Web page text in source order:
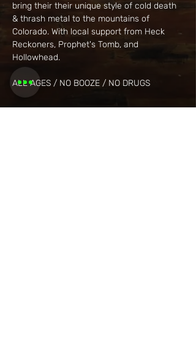
bring their their unique style of cold death
& thrash metal to the mountains of
Colorado. With local support from Heck
Reckoners, Prophet's Tomb, and
Hollowhead.
ALL AGES / NO BOOZE / NO DRUGS